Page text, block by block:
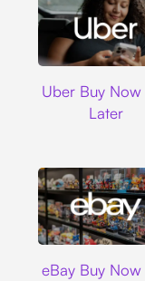
Uber Buy Now
Later
eBay Buy Now